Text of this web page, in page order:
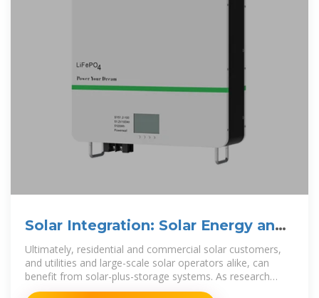
Solar Integration: Solar Energy and
Storage Basics
Ultimately, residential and commercial solar customers,
and utilities and large-scale solar operators alike, can
benefit from solar-plus-storage systems. As research
continues and the